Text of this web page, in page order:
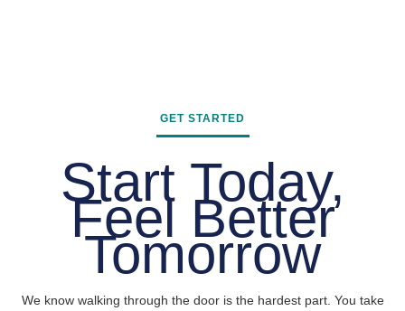
GET STARTED
Start Today,
Feel Better
Tomorrow
We know walking through the door is the hardest part. You take